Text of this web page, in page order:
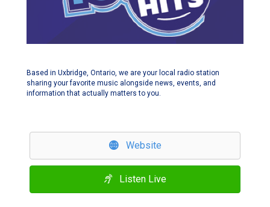
Based in Uxbridge, Ontario, we are your local radio station
sharing your favorite music alongside news, events, and
information that actually matters to you.
Website
Listen Live